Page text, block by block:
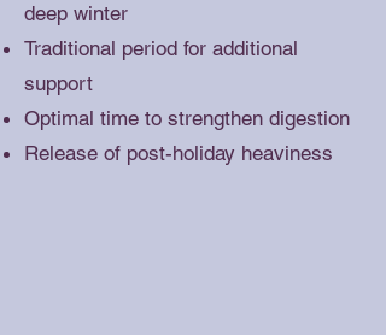
deep winter
Traditional period for additional
support
Optimal time to strengthen digestion
Release of post-holiday heaviness